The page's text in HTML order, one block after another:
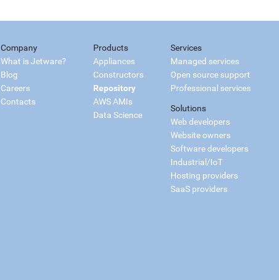
Company
What is Jetware?
Blog
Careers
Contacts
Products
Appliances
Constructors
Repository
AWS AMIs
Data Science
Services
Managed services
Open source support
Professional services
Solutions
Web developers
Website owners
Software developers
Industrial/IoT
Hosting providers
SaaS providers